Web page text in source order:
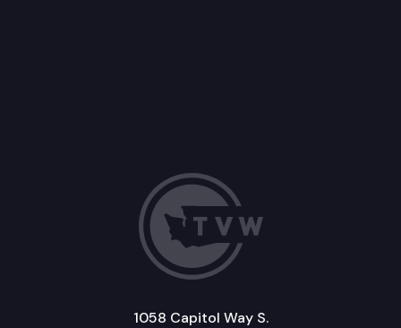
1058 Capitol Way S.